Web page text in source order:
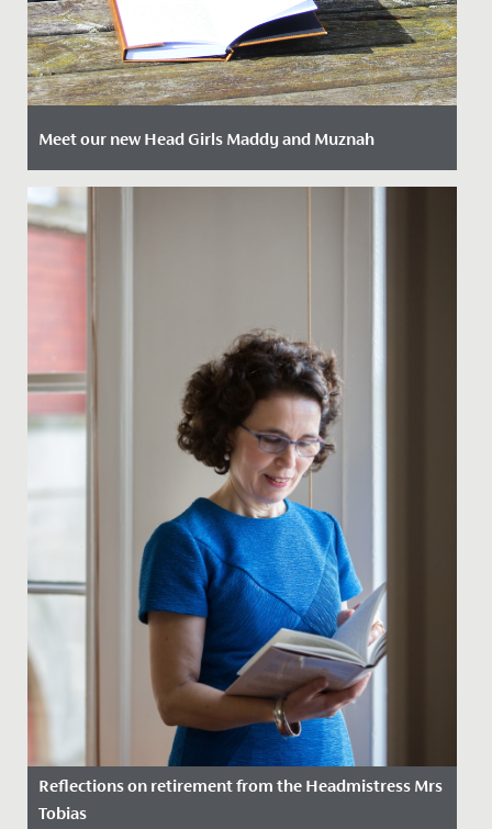
Meet our new Head Girls Maddy and Muznah
Date Posted: 17 April, 2023
At the beginning of every Summer Term we welcome
Reflections on retirement from the Headmistress Mrs
Tobias